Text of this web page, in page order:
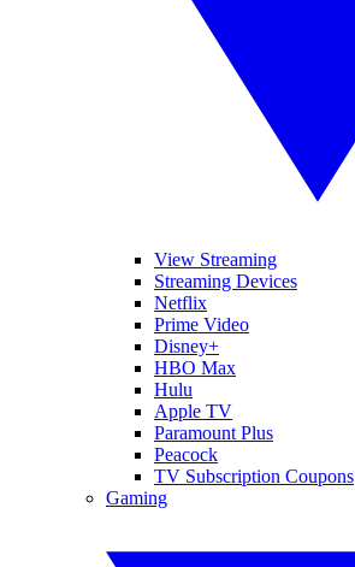
View Streaming
Streaming Devices
Netflix
Prime Video
Disney+
HBO Max
Hulu
Apple TV
Paramount Plus
Peacock
TV Subscription Coupons
Gaming